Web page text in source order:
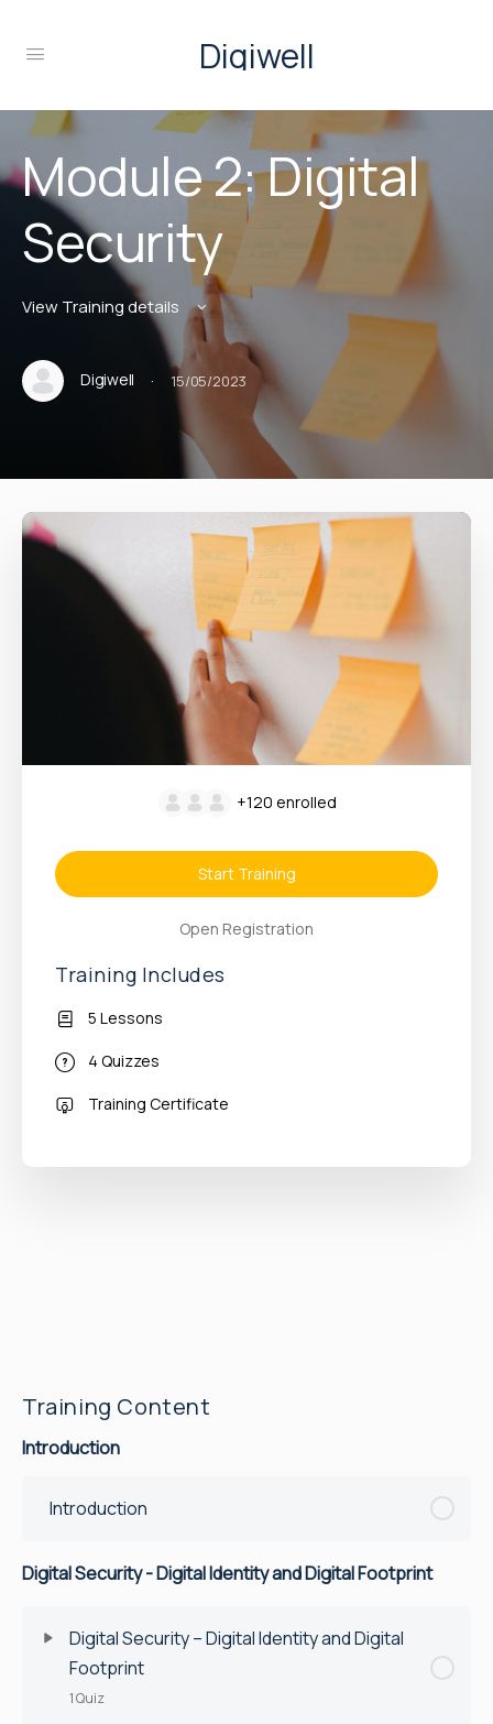
Digiwell
Module 2: Digital
Security
View Training details
Digiwell · 15/05/2023
Training Content
Introduction
Introduction
Digital Security - Digital Identity and Digital Footprint
Digital Security – Digital Identity and Digital
Footprint
1 Quiz
+120 enrolled
Start Training
Open Registration
Training Includes
5 Lessons
4 Quizzes
Training Certificate